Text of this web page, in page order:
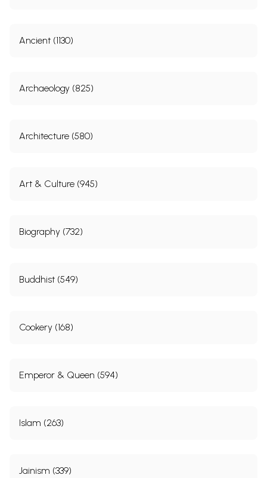
Ancient (1130)
Archaeology (825)
Architecture (580)
Art & Culture (945)
Biography (732)
Buddhist (549)
Cookery (168)
Emperor & Queen (594)
Islam (263)
Jainism (339)